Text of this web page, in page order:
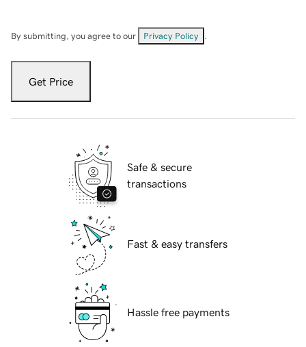
By submitting, you agree to our Privacy Policy
Get Price
Safe & secure
transactions
Fast & easy transfers
Hassle free payments